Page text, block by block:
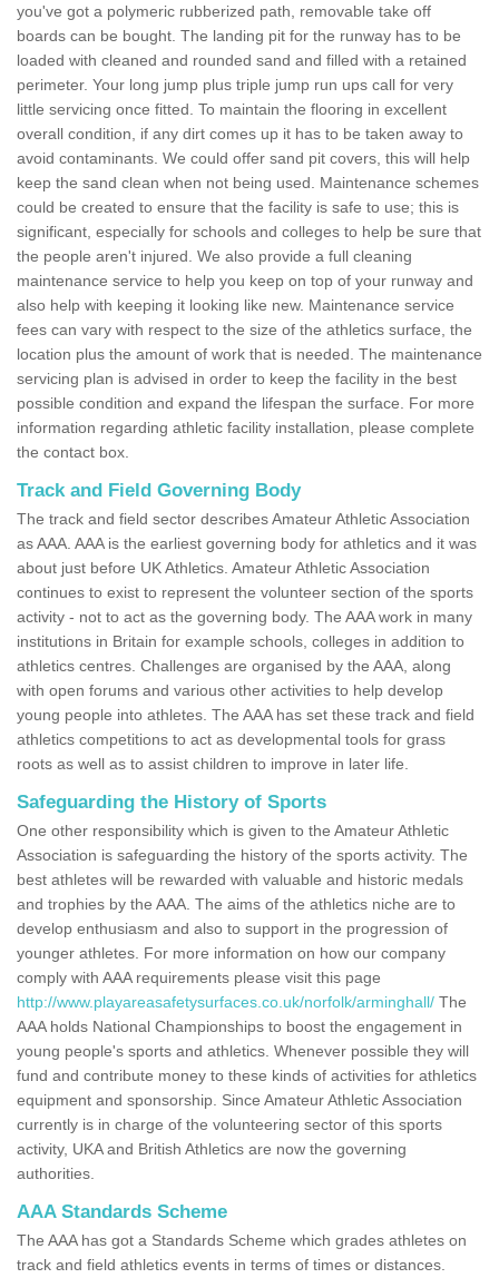
you've got a polymeric rubberized path, removable take off
boards can be bought. The landing pit for the runway has to be
loaded with cleaned and rounded sand and filled with a retained
perimeter. Your long jump plus triple jump run ups call for very
little servicing once fitted. To maintain the flooring in excellent
overall condition, if any dirt comes up it has to be taken away to
avoid contaminants. We could offer sand pit covers, this will help
keep the sand clean when not being used. Maintenance schemes
could be created to ensure that the facility is safe to use; this is
significant, especially for schools and colleges to help be sure that
the people aren't injured. We also provide a full cleaning
maintenance service to help you keep on top of your runway and
also help with keeping it looking like new. Maintenance service
fees can vary with respect to the size of the athletics surface, the
location plus the amount of work that is needed. The maintenance
servicing plan is advised in order to keep the facility in the best
possible condition and expand the lifespan the surface. For more
information regarding athletic facility installation, please complete
the contact box.
Track and Field Governing Body
The track and field sector describes Amateur Athletic Association
as AAA. AAA is the earliest governing body for athletics and it was
about just before UK Athletics. Amateur Athletic Association
continues to exist to represent the volunteer section of the sports
activity - not to act as the governing body. The AAA work in many
institutions in Britain for example schools, colleges in addition to
athletics centres. Challenges are organised by the AAA, along
with open forums and various other activities to help develop
young people into athletes. The AAA has set these track and field
athletics competitions to act as developmental tools for grass
roots as well as to assist children to improve in later life.
Safeguarding the History of Sports
One other responsibility which is given to the Amateur Athletic
Association is safeguarding the history of the sports activity. The
best athletes will be rewarded with valuable and historic medals
and trophies by the AAA. The aims of the athletics niche are to
develop enthusiasm and also to support in the progression of
younger athletes. For more information on how our company
comply with AAA requirements please visit this page
http://www.playareasafetysurfaces.co.uk/norfolk/arminghall/ The
AAA holds National Championships to boost the engagement in
young people's sports and athletics. Whenever possible they will
fund and contribute money to these kinds of activities for athletics
equipment and sponsorship. Since Amateur Athletic Association
currently is in charge of the volunteering sector of this sports
activity, UKA and British Athletics are now the governing
authorities.
AAA Standards Scheme
The AAA has got a Standards Scheme which grades athletes on
track and field athletics events in terms of times or distances.